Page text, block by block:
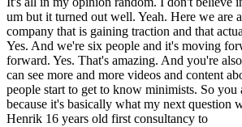
um but it turned out well. Yeah. Here we are
company that is gaining traction and that
Yes. And we're six people and it's moving
forward. Yes. That's amazing. And you're
can see more and more videos and content
people start to get to know minimists. So you
because it's basically what my next question
Henrik 16 years old first consultancy to